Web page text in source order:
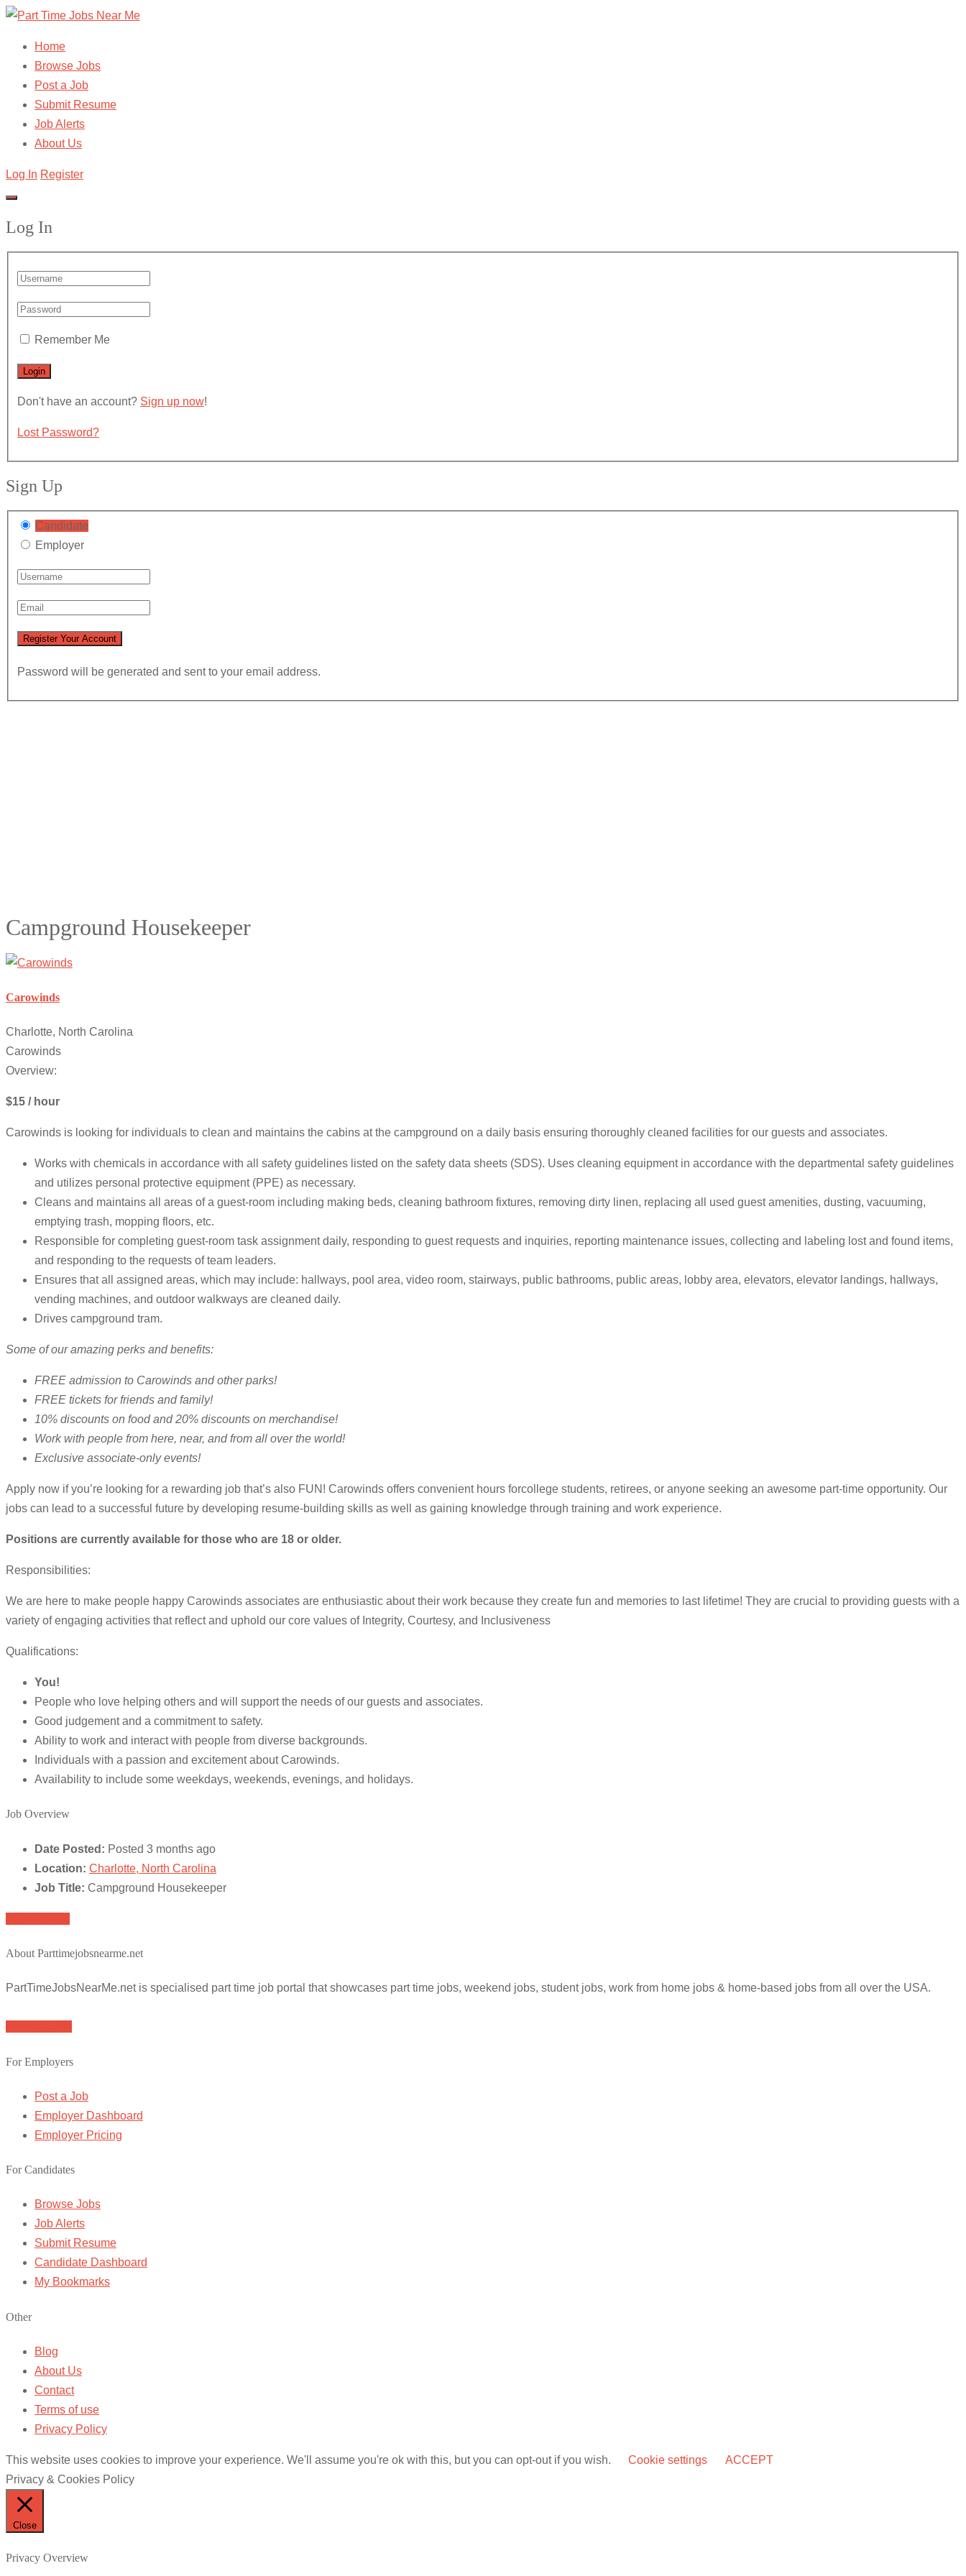
Home
Browse Jobs
Post a Job
Submit Resume
Job Alerts
About Us
Log In Register
Log In
Remember Me
Don't have an account? Sign up now!
Lost Password?
Sign Up
Candidate
Employer
Password will be generated and sent to your email address.
Campground Housekeeper
Carowinds
Charlotte, North Carolina
Carowinds
Overview:
$15 / hour
Carowinds is looking for individuals to clean and maintains the cabins at the campground on a daily basis ensuring thoroughly cleaned facilities for our guests and associates.
Works with chemicals in accordance with all safety guidelines listed on the safety data sheets (SDS). Uses cleaning equipment in accordance with the departmental safety guidelines
and utilizes personal protective equipment (PPE) as necessary.
Cleans and maintains all areas of a guest-room including making beds, cleaning bathroom fixtures, removing dirty linen, replacing all used guest amenities, dusting, vacuuming,
emptying trash, mopping floors, etc.
Responsible for completing guest-room task assignment daily, responding to guest requests and inquiries, reporting maintenance issues, collecting and labeling lost and found items,
and responding to the requests of team leaders.
Ensures that all assigned areas, which may include: hallways, pool area, video room, stairways, public bathrooms, public areas, lobby area, elevators, elevator landings, hallways,
vending machines, and outdoor walkways are cleaned daily.
Drives campground tram.
Some of our amazing perks and benefits:
FREE admission to Carowinds and other parks!
FREE tickets for friends and family!
10% discounts on food and 20% discounts on merchandise!
Work with people from here, near, and from all over the world!
Exclusive associate-only events!
Apply now if you’re looking for a rewarding job that’s also FUN! Carowinds offers convenient hours forcollege students, retirees, or anyone seeking an awesome part-time opportunity. Our
jobs can lead to a successful future by developing resume-building skills as well as gaining knowledge through training and work experience.
Positions are currently available for those who are 18 or older.
Responsibilities:
We are here to make people happy Carowinds associates are enthusiastic about their work because they create fun and memories to last lifetime! They are crucial to providing guests with a
variety of engaging activities that reflect and uphold our core values of Integrity, Courtesy, and Inclusiveness
Qualifications:
You!
People who love helping others and will support the needs of our guests and associates.
Good judgement and a commitment to safety.
Ability to work and interact with people from diverse backgrounds.
Individuals with a passion and excitement about Carowinds.
Availability to include some weekdays, weekends, evenings, and holidays.
Job Overview
Date Posted: Posted 3 months ago
Location: Charlotte, North Carolina
Job Title: Campground Housekeeper
About Parttimejobsnearme.net
PartTimeJobsNearMe.net is specialised part time job portal that showcases part time jobs, weekend jobs, student jobs, work from home jobs & home-based jobs from all over the USA.
For Employers
Post a Job
Employer Dashboard
Employer Pricing
For Candidates
Browse Jobs
Job Alerts
Submit Resume
Candidate Dashboard
My Bookmarks
Other
Blog
About Us
Contact
Terms of use
Privacy Policy
This website uses cookies to improve your experience. We'll assume you're ok with this, but you can opt-out if you wish. Cookie settings
ACCEPT
Privacy & Cookies Policy
Close
Privacy Overview